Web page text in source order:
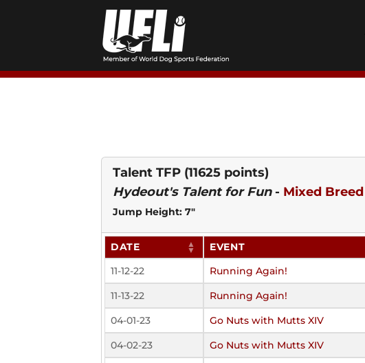
Talent TFP (11625 points)
Hydeout's Talent for Fun- Mixed Breed
Jump Height: 7"
DATE EVENT
11-12-22
Running Again!
11-13-22
Running Again!
04-01-23
Go Nuts with Mutts XIV
04-02-23
Go Nuts with Mutts XIV